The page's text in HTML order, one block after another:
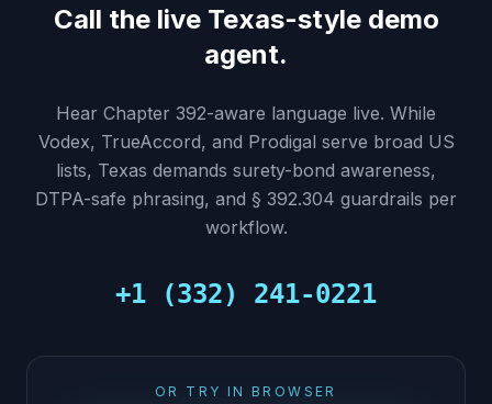
Call the live Texas-style demo
agent.
Hear Chapter 392-aware language live. While
Vodex, TrueAccord, and Prodigal serve broad US
lists, Texas demands surety-bond awareness,
DTPA-safe phrasing, and § 392.304 guardrails per
workflow.
+1 (332) 241-0221
OR TRY IN BROWSER